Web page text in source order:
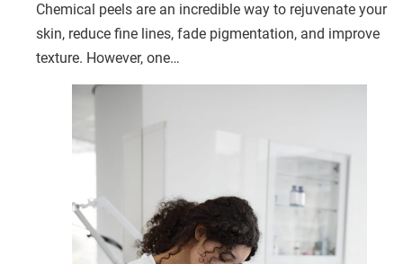
Chemical peels are an incredible way to rejuvenate your
skin, reduce fine lines, fade pigmentation, and improve
texture. However, one…